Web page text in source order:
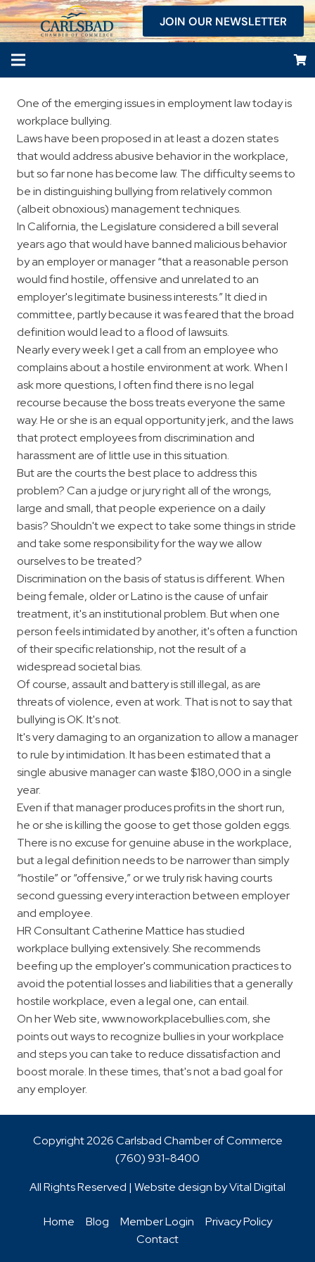
JOIN OUR NEWSLETTER
One of the emerging issues in employment law today is
workplace bullying.
Laws have been proposed in at least a dozen states
that would address abusive behavior in the workplace,
but so far none has become law. The difficulty seems to
be in distinguishing bullying from relatively common
(albeit obnoxious) management techniques.
In California, the Legislature considered a bill several
years ago that would have banned malicious behavior
by an employer or manager “that a reasonable person
would find hostile, offensive and unrelated to an
employer's legitimate business interests.” It died in
committee, partly because it was feared that the broad
definition would lead to a flood of lawsuits.
Nearly every week I get a call from an employee who
complains about a hostile environment at work. When I
ask more questions, I often find there is no legal
recourse because the boss treats everyone the same
way. He or she is an equal opportunity jerk, and the laws
that protect employees from discrimination and
harassment are of little use in this situation.
But are the courts the best place to address this
problem? Can a judge or jury right all of the wrongs,
large and small, that people experience on a daily
basis? Shouldn't we expect to take some things in stride
and take some responsibility for the way we allow
ourselves to be treated?
Discrimination on the basis of status is different. When
being female, older or Latino is the cause of unfair
treatment, it's an institutional problem. But when one
person feels intimidated by another, it's often a function
of their specific relationship, not the result of a
widespread societal bias.
Of course, assault and battery is still illegal, as are
threats of violence, even at work. That is not to say that
bullying is OK. It's not.
It's very damaging to an organization to allow a manager
to rule by intimidation. It has been estimated that a
single abusive manager can waste $180,000 in a single
year.
Even if that manager produces profits in the short run,
he or she is killing the goose to get those golden eggs.
There is no excuse for genuine abuse in the workplace,
but a legal definition needs to be narrower than simply
“hostile” or “offensive,” or we truly risk having courts
second guessing every interaction between employer
and employee.
HR Consultant Catherine Mattice has studied
workplace bullying extensively. She recommends
beefing up the employer's communication practices to
avoid the potential losses and liabilities that a generally
hostile workplace, even a legal one, can entail.
On her Web site, www.noworkplacebullies.com, she
points out ways to recognize bullies in your workplace
and steps you can take to reduce dissatisfaction and
boost morale. In these times, that's not a bad goal for
any employer.
Copyright 2026 Carlsbad Chamber of Commerce
(760)931-8400
All Rights Reserved | Website design byVital Digital
Home Blog Member Login
Privacy Policy
Contact